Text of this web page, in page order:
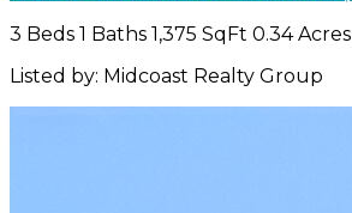
3 Beds 1 Baths 1,375 SqFt 0.34 Acres
Listed by: Midcoast Realty Group